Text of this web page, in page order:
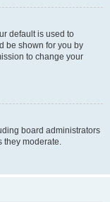
default is used to
be shown for you by
to change your
board administrators
they moderate.